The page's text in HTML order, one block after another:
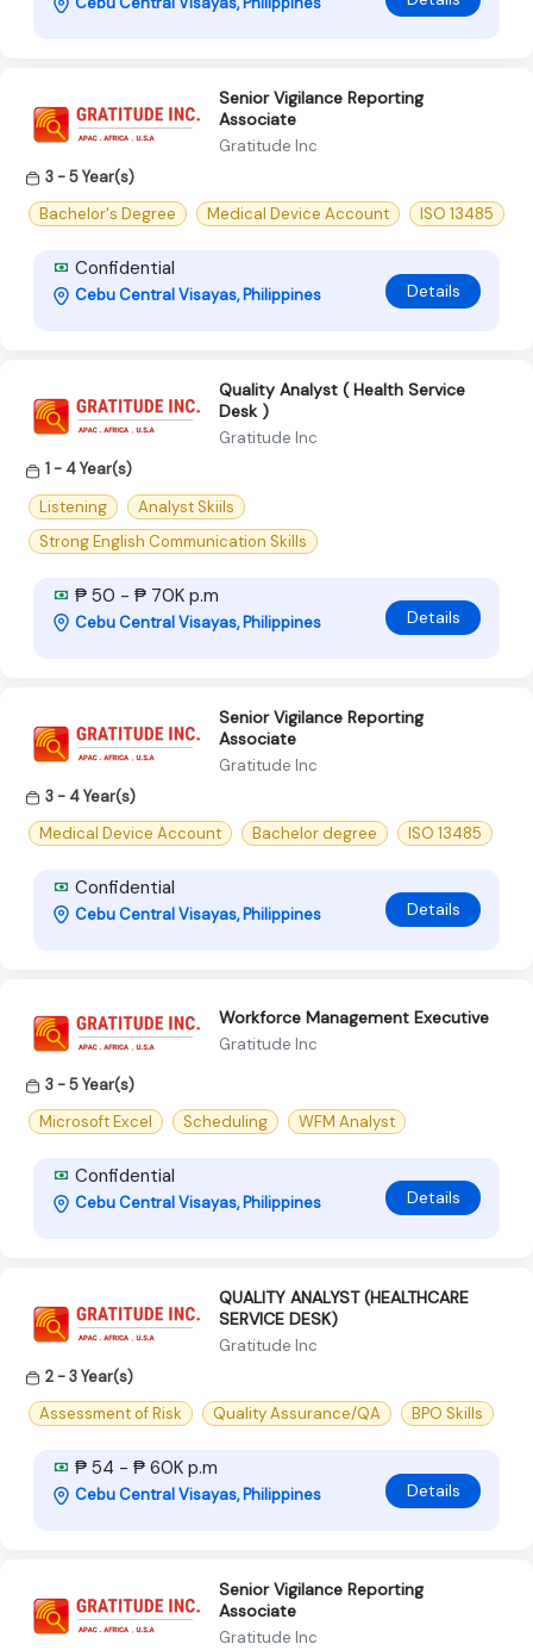
Senior Vigilance Reporting
Associate
Gratitude Inc
3 - 5 Year(s)
Bachelor's Degree
Medical Device Account ISO 13485
Confidential
Cebu Central Visayas, Philippines Details
Quality Analyst ( Health Service
Desk )
Gratitude Inc
1 - 4 Year(s)
Listening
Analyst Skiils
Strong English Communication Skills
₱ 50 - ₱ 70K p.m
Cebu Central Visayas, Philippines Details
Senior Vigilance Reporting
Associate
Gratitude Inc
3 - 4 Year(s)
Medical Device Account
Bachelor degree ISO 13485
Confidential
Cebu Central Visayas, Philippines Details
Workforce Management Executive
Gratitude Inc
3 - 5 Year(s)
Microsoft Excel
Scheduling WFM Analyst
Confidential
Cebu Central Visayas, Philippines Details
QUALITY ANALYST (HEALTHCARE
SERVICE DESK)
Gratitude Inc
2 - 3 Year(s)
Assessment of Risk
Quality Assurance/QA BPO Skills
₱ 54 - ₱ 60K p.m
Cebu Central Visayas, Philippines Details
Senior Vigilance Reporting
Associate
Gratitude Inc